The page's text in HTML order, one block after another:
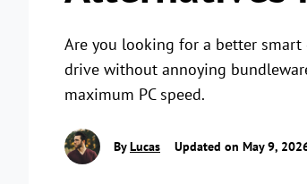
Are you looking for a better
drive without annoying
maximum PC speed.
ByLucas Updated on May 9,